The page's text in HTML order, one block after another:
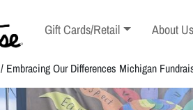
Toggle sub-menu
Gift Cards/Retail Toggle
About Us
/ Embracing Our Differences Michigan